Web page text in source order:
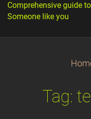
Comprehensive guide
Someone like you
Tag: